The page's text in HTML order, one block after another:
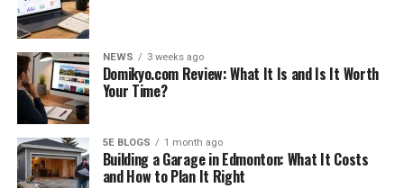
NEWS 3 weeks ago
Domikyo.com Review: What It Is and Is It Worth
Your Time?
5E BLOGS 1 month ago
Building a Garage in Edmonton: What It Costs
and How to Plan It Right